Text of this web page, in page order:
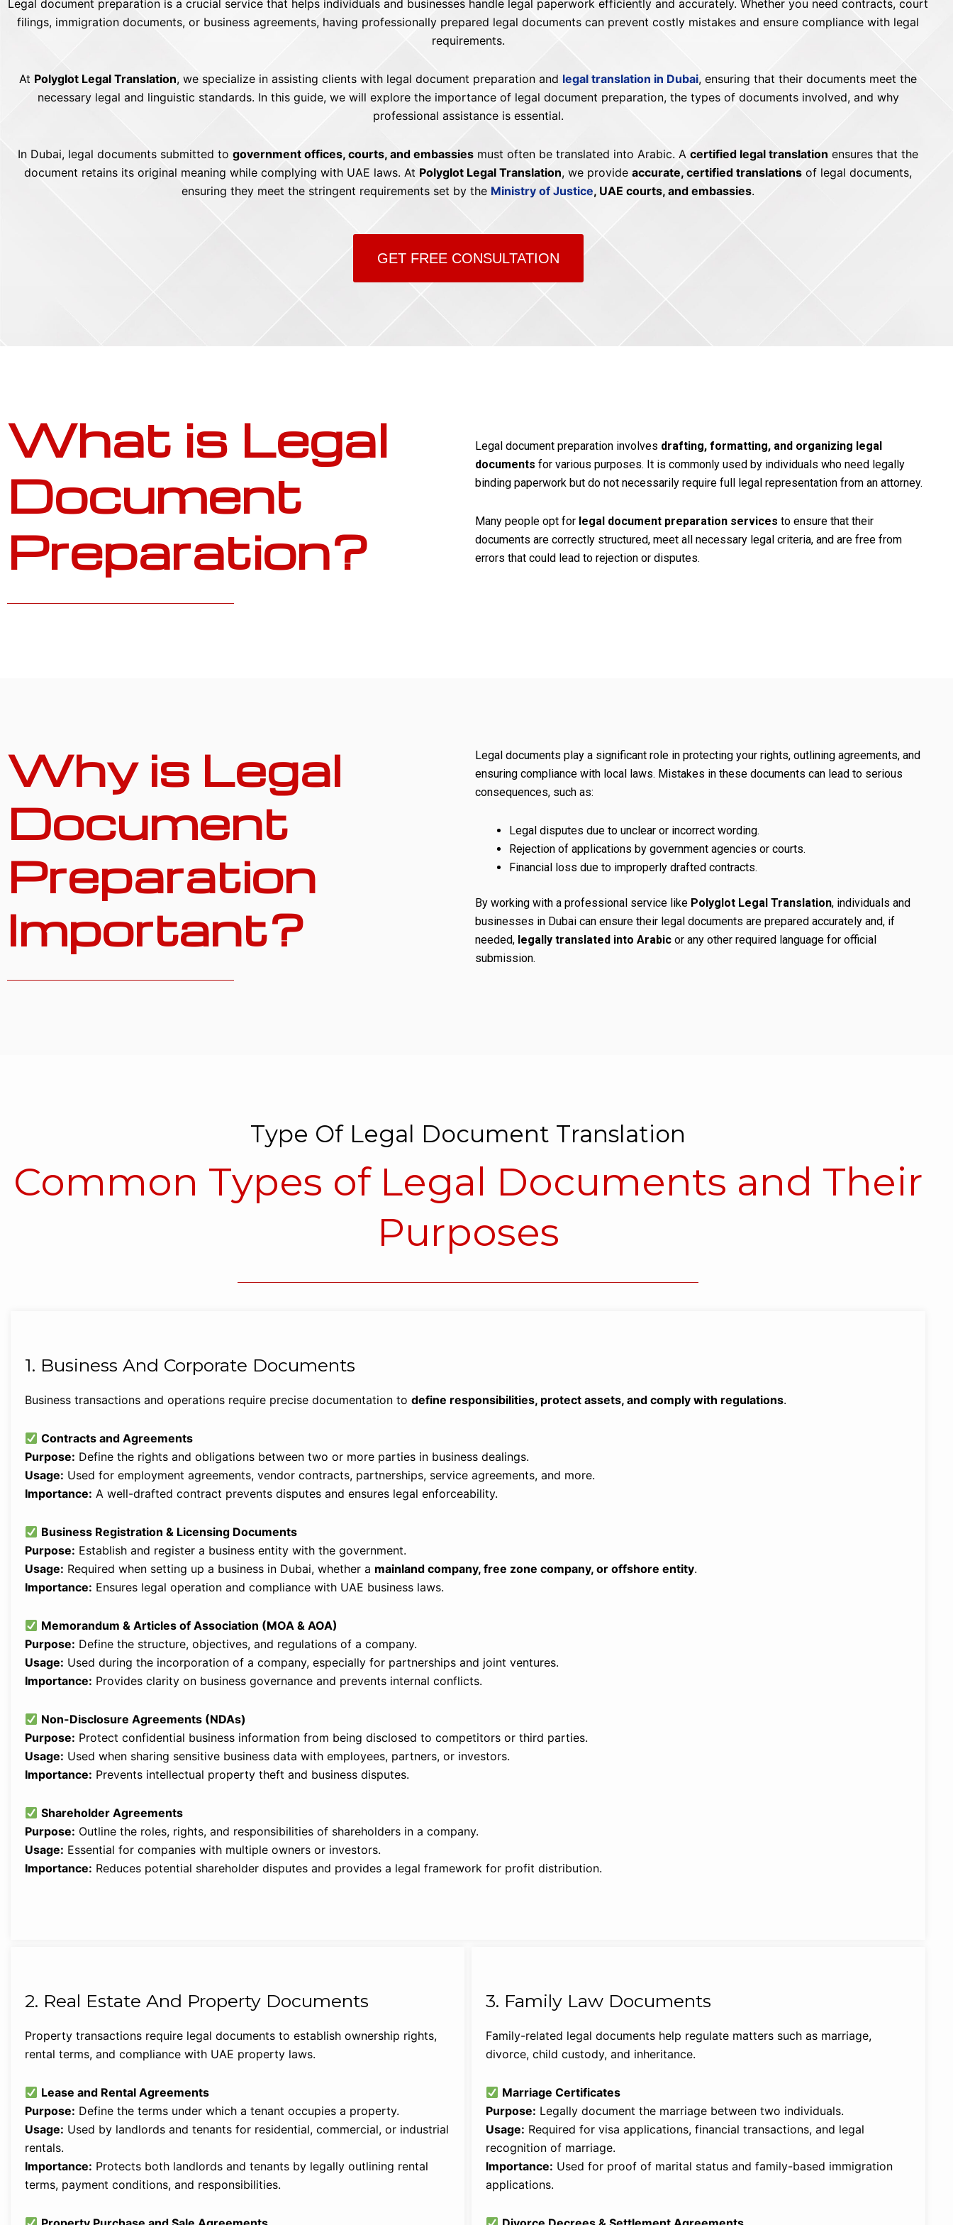
Legal document preparation is a crucial service that helps individuals and businesses handle legal paperwork efficiently and accurately. Whether you need contracts, court
filings, immigration documents, or business agreements, having professionally prepared legal documents can prevent costly mistakes and ensure compliance with legal
requirements.
At Polyglot Legal Translation, we specialize in assisting clients with legal document preparation and legal translation in Dubai, ensuring that their documents meet the
necessary legal and linguistic standards. In this guide, we will explore the importance of legal document preparation, the types of documents involved, and why
professional assistance is essential.
In Dubai, legal documents submitted to government offices, courts, and embassies must often be translated into Arabic. A certified legal translation ensures that the
document retains its original meaning while complying with UAE laws. At Polyglot Legal Translation, we provide accurate, certified translations of legal documents,
ensuring they meet the stringent requirements set by the Ministry of Justice, UAE courts, and embassies.
GET FREE CONSULTATION
What is Legal
Document
Preparation?
Legal document preparation involves drafting, formatting, and organizing legal
documents for various purposes. It is commonly used by individuals who need legally
binding paperwork but do not necessarily require full legal representation from an attorney.
Many people opt for legal document preparation services to ensure that their
documents are correctly structured, meet all necessary legal criteria, and are free from
errors that could lead to rejection or disputes.
Why is Legal
Document
Preparation
Important?
Legal documents play a significant role in protecting your rights, outlining agreements, and
ensuring compliance with local laws. Mistakes in these documents can lead to serious
consequences, such as:
Legal disputes due to unclear or incorrect wording.
Rejection of applications by government agencies or courts.
Financial loss due to improperly drafted contracts.
By working with a professional service like Polyglot Legal Translation, individuals and
businesses in Dubai can ensure their legal documents are prepared accurately and, if
needed, legally translated into Arabic or any other required language for official
submission.
Type Of Legal Document Translation
Common Types of Legal Documents and Their
Purposes
1. Business And Corporate Documents
Business transactions and operations require precise documentation to define responsibilities, protect assets, and comply with regulations.
Contracts and Agreements
Purpose: Define the rights and obligations between two or more parties in business dealings.
Usage: Used for employment agreements, vendor contracts, partnerships, service agreements, and more.
Importance: A well-drafted contract prevents disputes and ensures legal enforceability.
Business Registration & Licensing Documents
Purpose: Establish and register a business entity with the government.
Usage: Required when setting up a business in Dubai, whether a mainland company, free zone company, or offshore entity.
Importance: Ensures legal operation and compliance with UAE business laws.
Memorandum & Articles of Association (MOA & AOA)
Purpose: Define the structure, objectives, and regulations of a company.
Usage: Used during the incorporation of a company, especially for partnerships and joint ventures.
Importance: Provides clarity on business governance and prevents internal conflicts.
Non-Disclosure Agreements (NDAs)
Purpose: Protect confidential business information from being disclosed to competitors or third parties.
Usage: Used when sharing sensitive business data with employees, partners, or investors.
Importance: Prevents intellectual property theft and business disputes.
Shareholder Agreements
Purpose: Outline the roles, rights, and responsibilities of shareholders in a company.
Usage: Essential for companies with multiple owners or investors.
Importance: Reduces potential shareholder disputes and provides a legal framework for profit distribution.
2. Real Estate And Property Documents
Property transactions require legal documents to establish ownership rights,
rental terms, and compliance with UAE property laws.
Lease and Rental Agreements
Purpose: Define the terms under which a tenant occupies a property.
Usage: Used by landlords and tenants for residential, commercial, or industrial
rentals.
Importance: Protects both landlords and tenants by legally outlining rental
terms, payment conditions, and responsibilities.
3. Family Law Documents
Family-related legal documents help regulate matters such as marriage,
divorce, child custody, and inheritance.
Marriage Certificates
Purpose: Legally document the marriage between two individuals.
Usage: Required for visa applications, financial transactions, and legal
recognition of marriage.
Importance: Used for proof of marital status and family-based immigration
applications.